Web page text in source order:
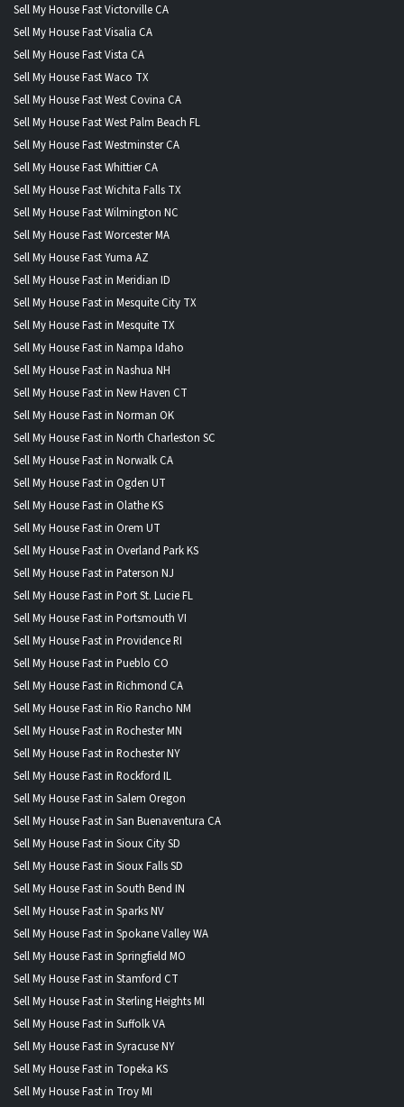
Sell My House Fast Victorville CA
Sell My House Fast Visalia CA
Sell My House Fast Vista CA
Sell My House Fast Waco TX
Sell My House Fast West Covina CA
Sell My House Fast West Palm Beach FL
Sell My House Fast Westminster CA
Sell My House Fast Whittier CA
Sell My House Fast Wichita Falls TX
Sell My House Fast Wilmington NC
Sell My House Fast Worcester MA
Sell My House Fast Yuma AZ
Sell My House Fast in Meridian ID
Sell My House Fast in Mesquite City TX
Sell My House Fast in Mesquite TX
Sell My House Fast in Nampa Idaho
Sell My House Fast in Nashua NH
Sell My House Fast in New Haven CT
Sell My House Fast in Norman OK
Sell My House Fast in North Charleston SC
Sell My House Fast in Norwalk CA
Sell My House Fast in Ogden UT
Sell My House Fast in Olathe KS
Sell My House Fast in Orem UT
Sell My House Fast in Overland Park KS
Sell My House Fast in Paterson NJ
Sell My House Fast in Port St. Lucie FL
Sell My House Fast in Portsmouth VI
Sell My House Fast in Providence RI
Sell My House Fast in Pueblo CO
Sell My House Fast in Richmond CA
Sell My House Fast in Rio Rancho NM
Sell My House Fast in Rochester MN
Sell My House Fast in Rochester NY
Sell My House Fast in Rockford IL
Sell My House Fast in Salem Oregon
Sell My House Fast in San Buenaventura CA
Sell My House Fast in Sioux City SD
Sell My House Fast in Sioux Falls SD
Sell My House Fast in South Bend IN
Sell My House Fast in Sparks NV
Sell My House Fast in Spokane Valley WA
Sell My House Fast in Springfield MO
Sell My House Fast in Stamford CT
Sell My House Fast in Sterling Heights MI
Sell My House Fast in Suffolk VA
Sell My House Fast in Syracuse NY
Sell My House Fast in Topeka KS
Sell My House Fast in Troy MI